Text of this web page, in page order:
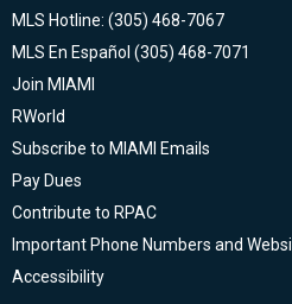
MLS Hotline: (305) 468-7067
MLS En Español (305) 468-7071
Join MIAMI
RWorld
Subscribe to MIAMI Emails
Pay Dues
Contribute to RPAC
Important Phone Numbers and
Accessibility